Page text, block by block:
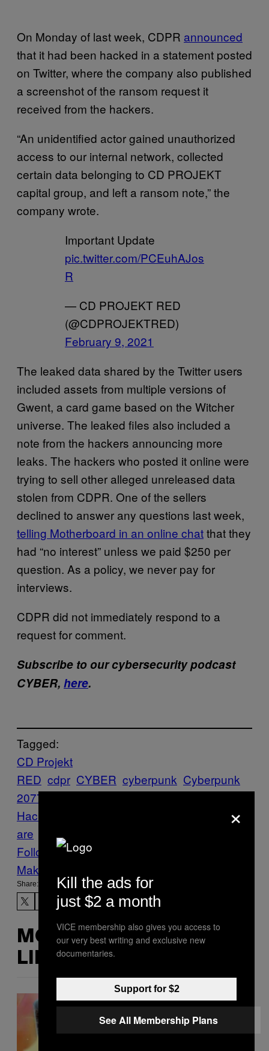
On Monday of last week, CDPR announced
that it had been hacked in a statement posted
on Twitter, where the company also published
a screenshot of the ransom request it
received from the hackers.
“An unidentified actor gained unauthorized
access to our internal network, collected
certain data belonging to CD PROJEKT
capital group, and left a ransom note,” the
company wrote.
Important Update
pic.twitter.com/PCEuhAJos
R
— CD PROJEKT RED
(@CDPROJEKTRED)
February 9, 2021
The leaked data shared by the Twitter users
included assets from multiple versions of
Gwent, a card game based on the Witcher
universe. The leaked files also included a
note from the hackers announcing more
leaks. The hackers who posted it online were
trying to sell other alleged unreleased data
stolen from CDPR. One of the sellers
declined to answer any questions last week,
telling Motherboard in an online chatthat they
had “no interest” unless we paid $250 per
question. As a policy, we never pay for
interviews.
CDPR did not immediately respond to a
request for comment.
Subscribe to our cybersecurity podcast
CYBER, here.
Tagged:
CD Projekt
RED cdpr CYBER cyberpunk Cyberpunk
2077
Hacking
ransomw
are
Follow Us On Discover
Make Us Preferred In Top Stories
Share:
MORE
LIKE THIS
×
Kill the ads for
just $2 a month
VICE membership also gives you access to
our very best writing and exclusive new
documentaries.
Support for $2
See All Membership Plans